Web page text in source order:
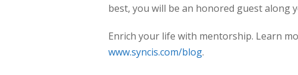
best, you will be an honored guest along
Enrich your life with mentorship. Learn
www.syncis.com/blog.